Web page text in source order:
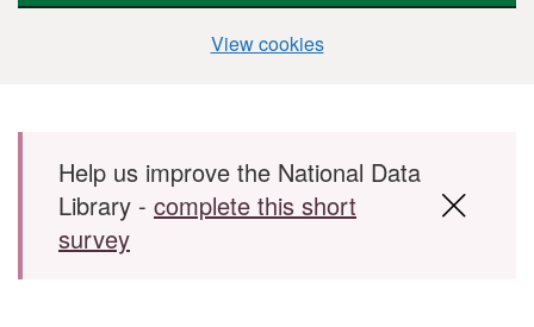
View cookies
Skip to main content
Help us improve the National Data
Library - complete this short
survey